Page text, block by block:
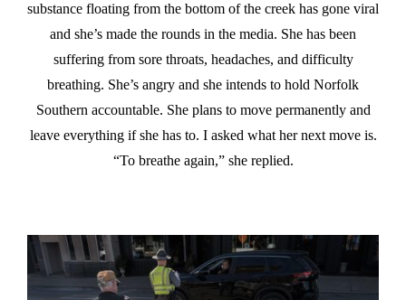
substance floating from the bottom of the creek has gone viral
and she’s made the rounds in the media. She has been
suffering from sore throats, headaches, and difficulty
breathing. She’s angry and she intends to hold Norfolk
Southern accountable. She plans to move permanently and
leave everything if she has to. I asked what her next move is.
“To breathe again,” she replied.